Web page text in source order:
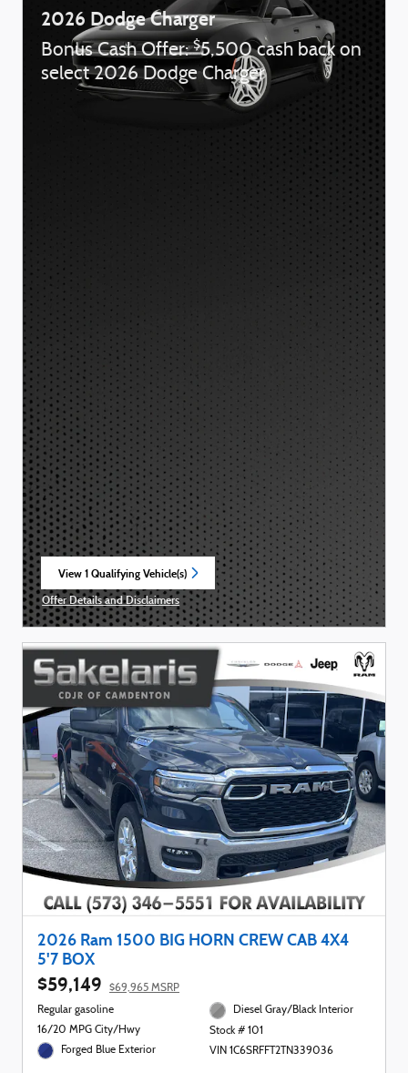
2026 Dodge Charger
Bonus Cash Offer:$5,500 cash back on
select 2026 Dodge Charger
View 1 Qualifying Vehicle(s)
open in same tab
Offer Details and Disclaimers
Open Incentive Modal
2026 Ram 1500 BIG HORN CREW CAB 4X4
5'7 BOX
$59,149
$69,965 MSRP
Regular gasoline
16/20 MPG City/Hwy
Forged Blue Exterior
Diesel Gray/Black Interior
Stock # 101
VIN 1C6SRFFT2TN339036